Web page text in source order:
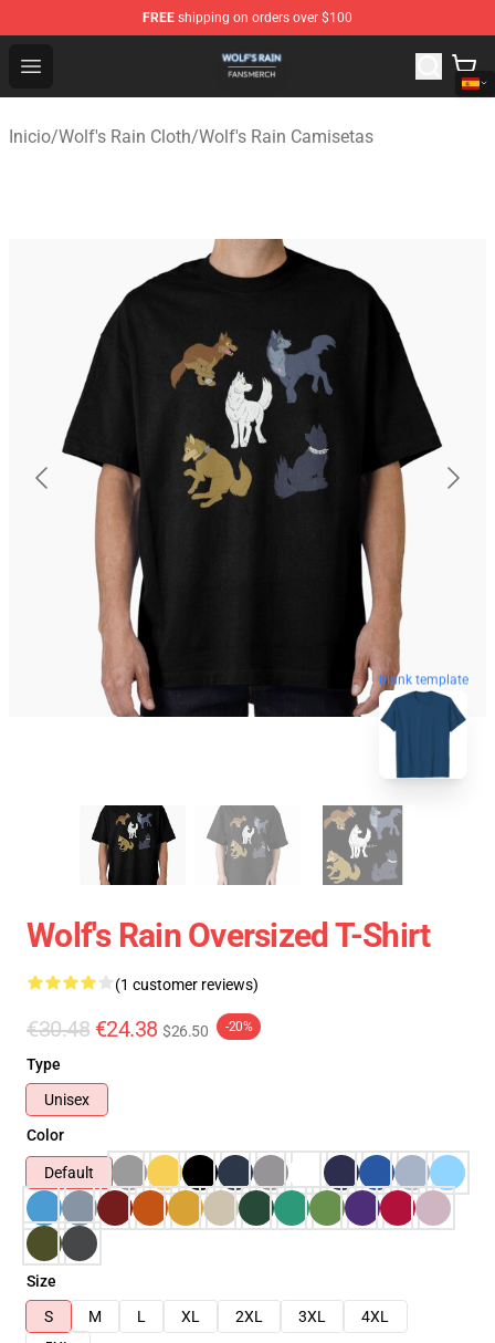
FREE shipping on orders over $100
Open menu
Wolf's Rain Shop - Official Wolf's Rain Merchandise Store
Inicio/Wolf's Rain Cloth/Wolf's Rain Camisetas
blank template
Wolf's Rain Oversized T-Shirt
(1 customer reviews)
€30.48 €24.38 $26.50 -20%
Type
Unisex
Color
Default
Size
S
M L XL 2XL 3XL
4XL